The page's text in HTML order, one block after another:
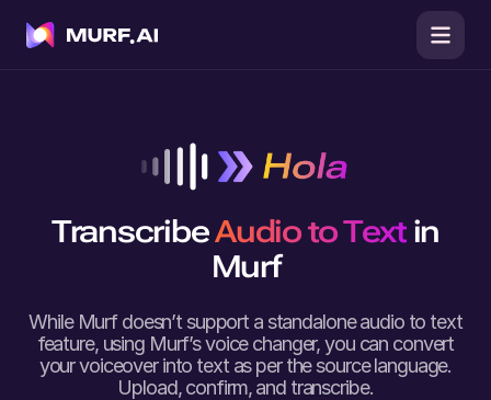
TranscribeAudio to Textin
Murf
While Murf doesn’t support a standalone audio to text
feature, using Murf’s voice changer, you can convert
your voiceover into text as per the source language.
Upload, confirm, and transcribe.